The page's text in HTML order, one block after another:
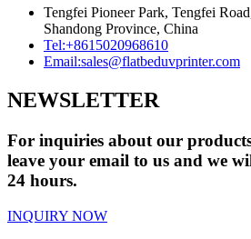
Tengfei Pioneer Park, Tengfei
Shandong Province, China
Tel:+8615020968610
Email:sales@flatbeduvprinter.com
NEWSLETTER
For inquiries about our
leave your email to us and we
24 hours.
INQUIRY NOW